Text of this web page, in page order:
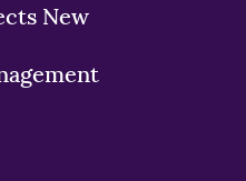
New